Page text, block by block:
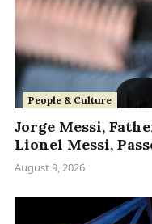
People & Culture
Jorge Messi,
Lionel Messi,
August 9, 2026